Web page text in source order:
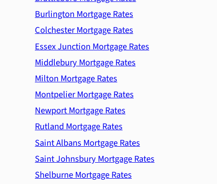
Burlington Mortgage Rates
Colchester Mortgage Rates
Essex Junction Mortgage Rates
Middlebury Mortgage Rates
Milton Mortgage Rates
Montpelier Mortgage Rates
Newport Mortgage Rates
Rutland Mortgage Rates
Saint Albans Mortgage Rates
Saint Johnsbury Mortgage Rates
Shelburne Mortgage Rates